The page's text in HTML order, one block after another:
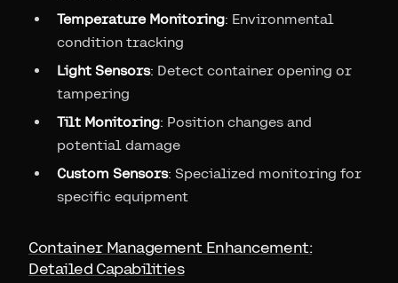
Temperature Monitoring: Environmental
condition tracking
Light Sensors: Detect container opening or
tampering
Tilt Monitoring: Position changes and
potential damage
Custom Sensors: Specialized monitoring for
specific equipment
Container Management Enhancement:
Detailed Capabilities